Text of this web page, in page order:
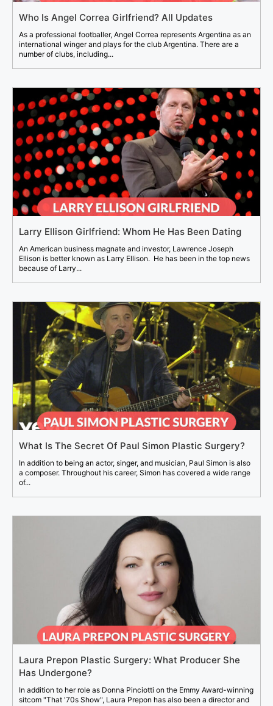
Who Is Angel Correa Girlfriend? All Updates
As a professional footballer, Angel Correa represents Argentina as an
international winger and plays for the club Argentina. There are a
number of clubs, including...
Larry Ellison Girlfriend: Whom He Has Been Dating
An American business magnate and investor, Lawrence Joseph
Ellison is better known as Larry Ellison. He has been in the top news
because of Larry...
What Is The Secret Of Paul Simon Plastic Surgery?
In addition to being an actor, singer, and musician, Paul Simon is also
a composer. Throughout his career, Simon has covered a wide range
of...
Laura Prepon Plastic Surgery: What Producer She
Has Undergone?
In addition to her role as Donna Pinciotti on the Emmy Award-winning
sitcom "That '70s Show", Laura Prepon has also been a director and